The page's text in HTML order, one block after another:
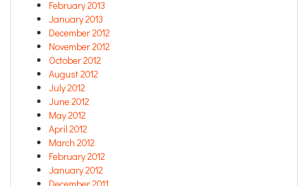
February 2013
January 2013
December 2012
November 2012
October 2012
August 2012
July 2012
June 2012
May 2012
April 2012
March 2012
February 2012
January 2012